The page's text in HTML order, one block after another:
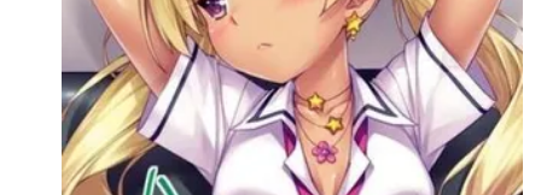
Followers
Favorite Quizzes
Favorite Stories
Starred Questions